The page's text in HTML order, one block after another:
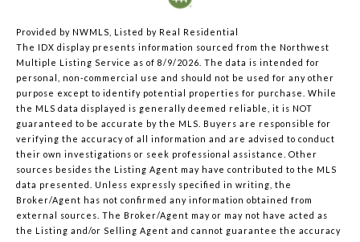
Provided by NWMLS, Listed by Real Residential
The IDX display presents information sourced from the Northwest
Multiple Listing Service as of 8/9/2026. The data is intended for
personal, non-commercial use and should not be used for any other
purpose except to identify potential properties for purchase. While
the MLS data displayed is generally deemed reliable, it is NOT
guaranteed to be accurate by the MLS. Buyers are responsible for
verifying the accuracy of all information and are advised to conduct
their own investigations or seek professional assistance. Other
sources besides the Listing Agent may have contributed to the MLS
data presented. Unless expressly specified in writing, the
Broker/Agent has not confirmed any information obtained from
external sources. The Broker/Agent may or may not have acted as
the Listing and/or Selling Agent and cannot guarantee the accuracy